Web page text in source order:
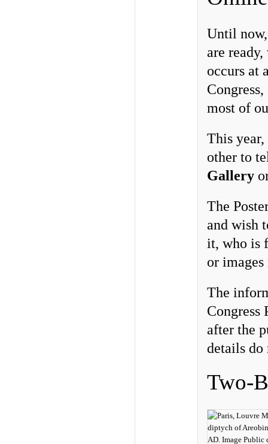
Until now,
are
occurs at
most of
This year,
other to
Gallery
The
and wish
it, who is
or
The
Congress
after the
details do
Two-